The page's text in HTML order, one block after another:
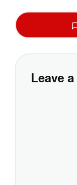
Leave